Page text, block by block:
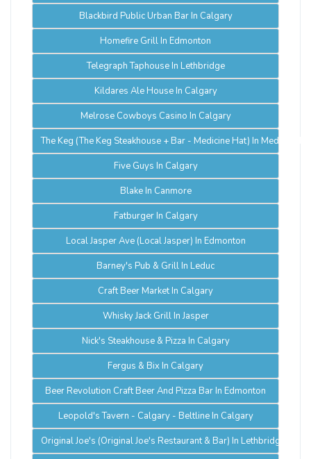
Blackbird Public Urban Bar In Calgary
Homefire Grill In Edmonton
Telegraph Taphouse In Lethbridge
Kildares Ale House In Calgary
Melrose Cowboys Casino In Calgary
The Keg (The Keg Steakhouse + Bar - Medicine Hat) In Medicine
Five Guys In Calgary
Blake In Canmore
Fatburger In Calgary
Local Jasper Ave (Local Jasper) In Edmonton
Barney's Pub & Grill In Leduc
Craft Beer Market In Calgary
Whisky Jack Grill In Jasper
Nick's Steakhouse & Pizza In Calgary
Fergus & Bix In Calgary
Beer Revolution Craft Beer And Pizza Bar In Edmonton
Leopold's Tavern - Calgary - Beltline In Calgary
Original Joe's (Original Joe's Restaurant & Bar) In Lethbridge